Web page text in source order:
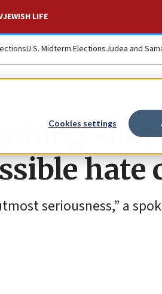
Cookies settings
JEWISH LIFE
U.S. Midterm ElectionsJudea and
hate
seriousness,” a